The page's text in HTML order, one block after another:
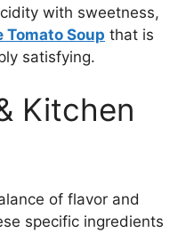
with sweetness,
Tomato Soup that is
satisfying.
Kitchen
of flavor and
specific ingredients